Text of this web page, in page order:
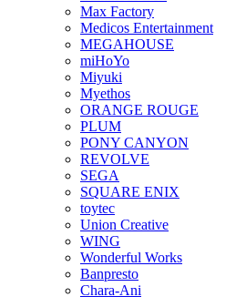
Max Factory
Medicos Entertainment
MEGAHOUSE
miHoYo
Miyuki
Myethos
ORANGE ROUGE
PLUM
PONY CANYON
REVOLVE
SEGA
SQUARE ENIX
toytec
Union Creative
WING
Wonderful Works
Banpresto
Chara-Ani